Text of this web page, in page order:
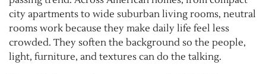
city apartments to wide suburban living rooms, neutral
rooms work because they make daily life feel less
crowded. They soften the background so the people,
light, furniture, and textures can do the talking.